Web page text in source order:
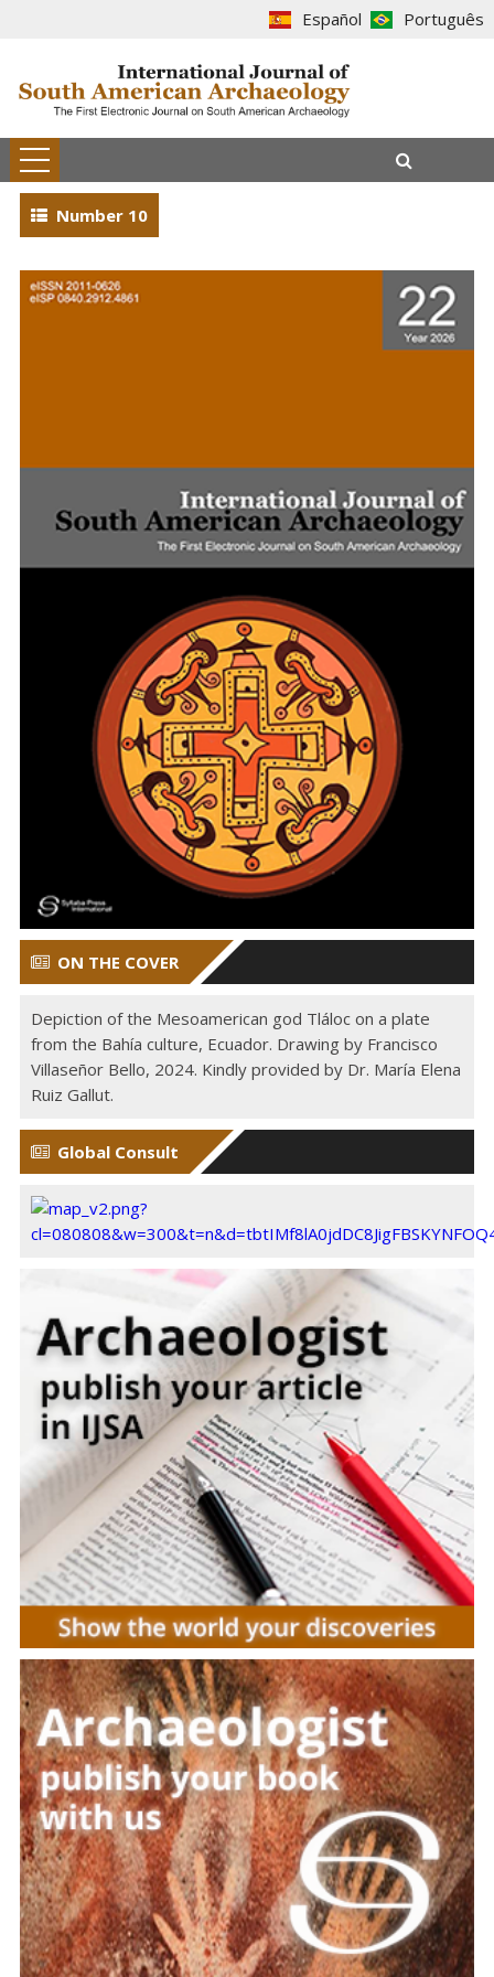
Español Português
Number 10
ON THE COVER
Depiction of the Mesoamerican god Tláloc on a plate
from the Bahía culture, Ecuador. Drawing by Francisco
Villaseñor Bello, 2024. Kindly provided by Dr. María Elena
Ruiz Gallut.
Global Consult